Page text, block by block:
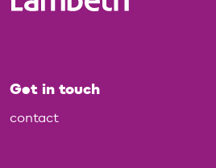
Get in touch
contact